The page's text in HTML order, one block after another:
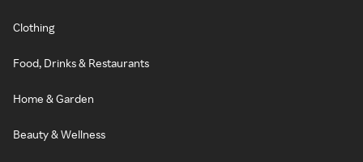
Clothing
Food, Drinks & Restaurants
Home & Garden
Beauty & Wellness